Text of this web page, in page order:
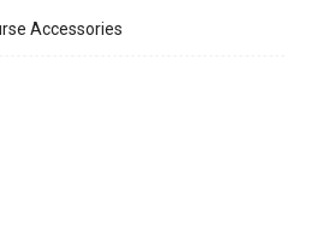
Accessories